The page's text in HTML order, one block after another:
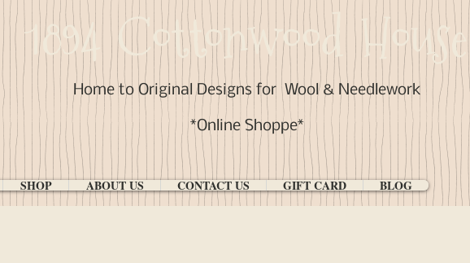
1894 Cottonwood House
Home to Original Designs forWool & Needlework
*Online Shoppe*
SHOP ABOUT US CONTACT US GIFT CARD BLOG